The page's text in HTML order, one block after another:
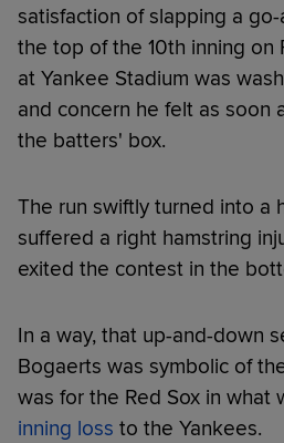
satisfaction of slapping a
the top of the 10th inning on
at Yankee Stadium was
and concern he felt as soon
the batters' box.
The run swiftly turned into a
suffered a right hamstring
exited the contest in the
In a way, that up-and-down
Bogaerts was symbolic of
was for the Red Sox in what
inning loss to the Yankees.